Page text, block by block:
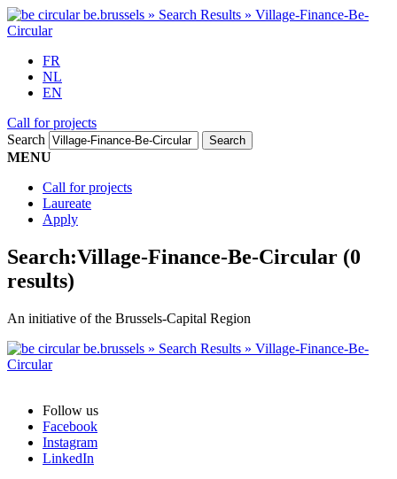
FR
NL
EN
Call for projects
Search
MENU
Call for projects
Laureate
Apply
Search:Village-Finance-Be-Circular (0
results)
An initiative of the Brussels-Capital Region
Follow us
Facebook
Instagram
LinkedIn